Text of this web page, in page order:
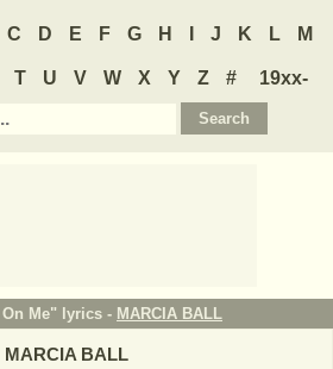
C D E F G H J K L M
T U V W X Y Z #
19xx-
Me" lyrics - MARCIA BALL
MARCIA BALL